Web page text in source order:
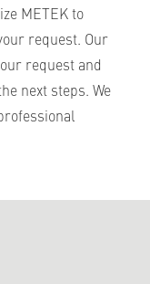
METEK to
request. Our
request and
next steps. We